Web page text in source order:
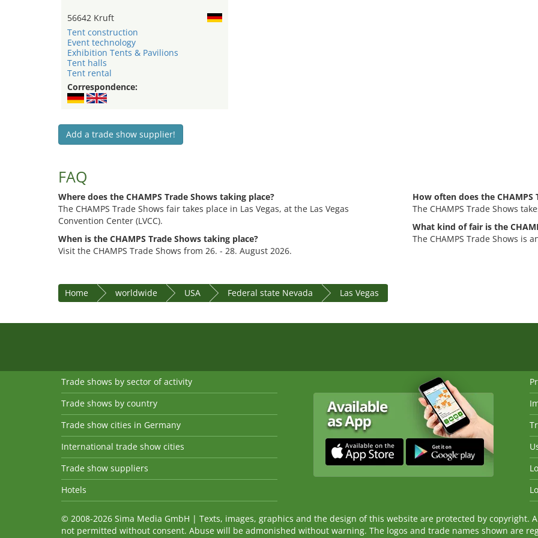
56642 Kruft
Tent construction
Event technology
Exhibition Tents & Pavilions
Tent halls
Tent rental
Correspondence:
Add a trade show supplier!
FAQ
Where does the CHAMPS Trade Shows taking place?
The CHAMPS Trade Shows fair takes place in Las Vegas, at the Las Vegas
Convention Center (LVCC).
When is the CHAMPS Trade Shows taking place?
Visit the CHAMPS Trade Shows from 26. - 28. August 2026.
How often does the CHAMPS
The CHAMPS Trade Shows
What kind of fair is the
The CHAMPS Trade Shows is
Home worldwide USA Federal state Nevada Las Vegas
Trade shows by sector of activity
Trade shows by country
Trade show cities in Germany
International trade show cities
Trade show suppliers
Hotels
© 2008-2026 Sima Media GmbH | Texts, images, graphics and the design of this website are protected by copyright.
not permitted without consent. Abuse will be admonished without warning. The logos and trade names shown are